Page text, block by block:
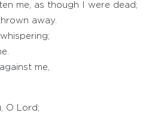
me, as though I were dead;
away.
me,
O Lord;